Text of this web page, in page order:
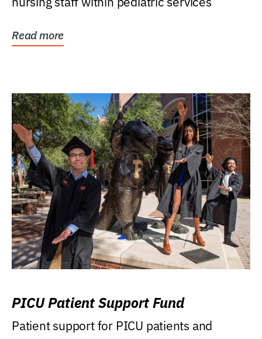
Read more
PICU Patient Support Fund
Patient support for PICU patients and